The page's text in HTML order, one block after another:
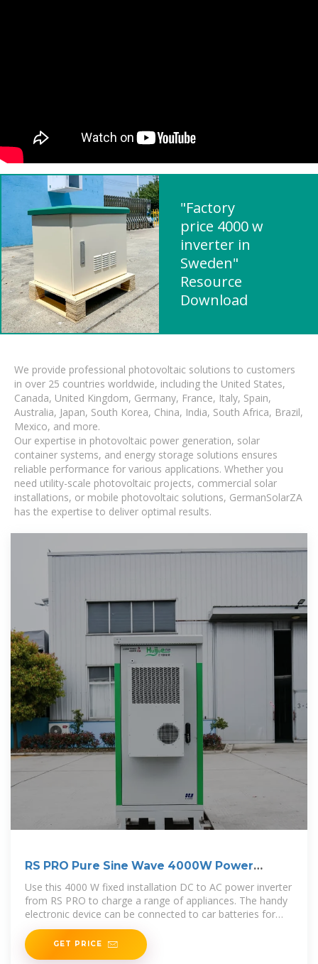
"Factory
price 4000 w
inverter in
Sweden"
Resource
Download
We provide professional photovoltaic solutions to customers
in over 25 countries worldwide, including the United States,
Canada, United Kingdom, Germany, France, Italy, Spain,
Australia, Japan, South Korea, China, India, South Africa, Brazil,
Mexico, and more.
Our expertise in photovoltaic power generation, solar
container systems, and energy storage solutions ensures
reliable performance for various applications. Whether you
need utility-scale photovoltaic projects, commercial solar
installations, or mobile photovoltaic solutions, GermanSolarZA
has the expertise to deliver optimal results.
RS PRO Pure Sine Wave 4000W Power
Inverter, 24V Input,
Use this 4000 W fixed installation DC to AC power inverter
from RS PRO to charge a range of appliances. The handy
electronic device can be connected to car batteries for
power on-the
GET PRICE